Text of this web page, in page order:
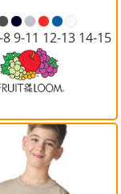
9-11 12-13 14-15